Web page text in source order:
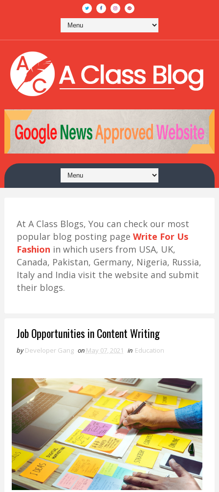
At A Class Blogs, You can check our most
popular blog posting page Write For Us
Fashion in which users from USA, UK,
Canada, Pakistan, Germany, Nigeria, Russia,
Italy and India visit the website and submit
their blogs.
Job Opportunities in Content Writing
by Developer Gang on May 07, 2021 in Education